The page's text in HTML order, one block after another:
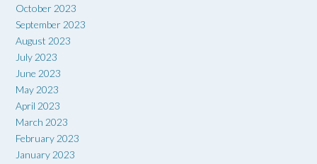
October 2023
September 2023
August 2023
July 2023
June 2023
May 2023
April 2023
March 2023
February 2023
January 2023